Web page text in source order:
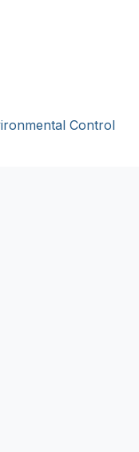
Control